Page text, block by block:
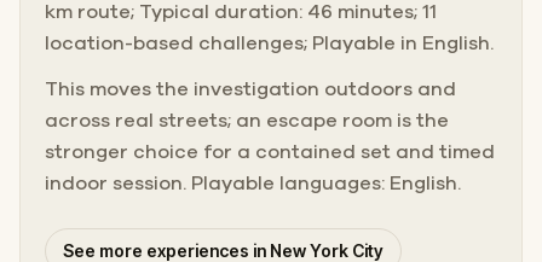
km route; Typical duration: 46 minutes; 11
location-based challenges; Playable in English.
This moves the investigation outdoors and
across real streets; an escape room is the
stronger choice for a contained set and timed
indoor session. Playable languages: English.
See more experiences in New York City